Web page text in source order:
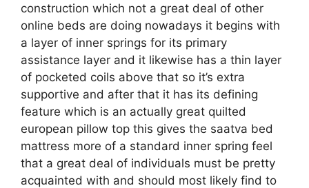
construction which not a great deal of other
online beds are doing nowadays it begins with
a layer of inner springs for its primary
assistance layer and it likewise has a thin layer
of pocketed coils above that so it’s extra
supportive and after that it has its defining
feature which is an actually great quilted
european pillow top this gives the saatva bed
mattress more of a standard inner spring feel
that a great deal of individuals must be pretty
acquainted with and should most likely find to